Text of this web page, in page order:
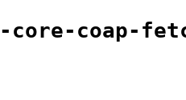
core-coap-